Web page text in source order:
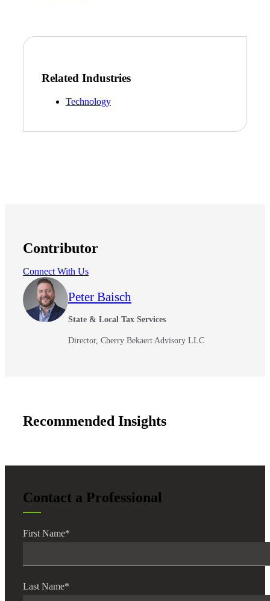
Related Industries
Technology
Contributor
Connect With Us
Peter Baisch
State & Local Tax Services
Director, Cherry Bekaert Advisory LLC
Recommended Insights
Contact a Professional
First Name*
Last Name*